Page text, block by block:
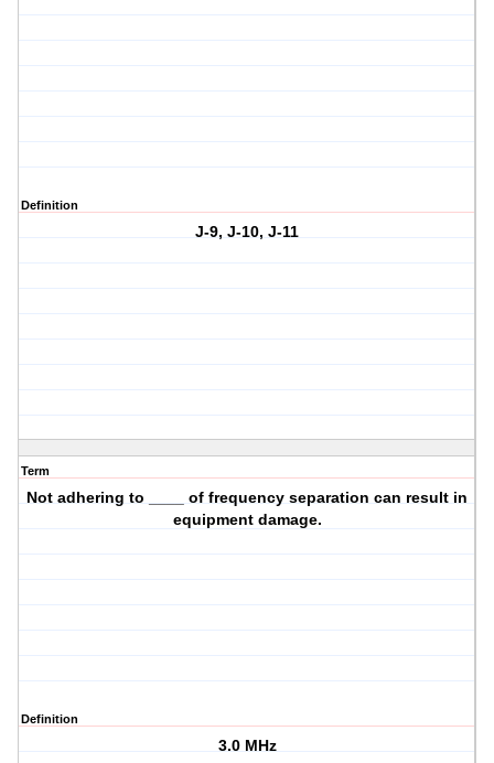
Definition
J-9, J-10, J-11
Term
Not adhering to ____ of frequency separation can result in
equipment damage.
Definition
3.0 MHz